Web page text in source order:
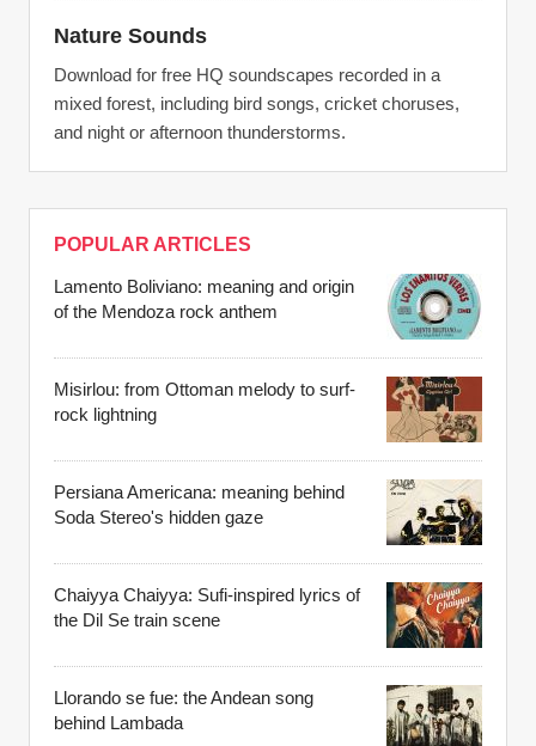
Nature Sounds
Download for free HQ soundscapes recorded in a
mixed forest, including bird songs, cricket choruses,
and night or afternoon thunderstorms.
POPULAR ARTICLES
Lamento Boliviano: meaning and origin
of the Mendoza rock anthem
Misirlou: from Ottoman melody to surf-
rock lightning
Persiana Americana: meaning behind
Soda Stereo's hidden gaze
Chaiyya Chaiyya: Sufi-inspired lyrics of
the Dil Se train scene
Llorando se fue: the Andean song
behind Lambada